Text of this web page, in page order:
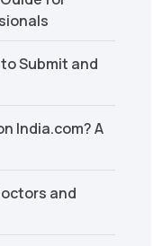
Submit and
India.com? A
and